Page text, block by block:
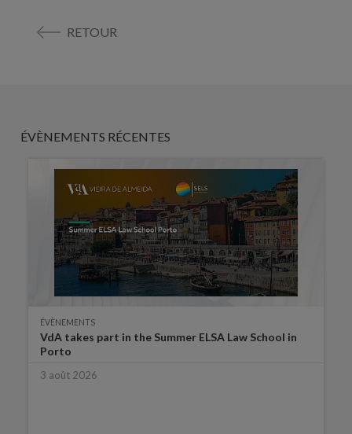
RETOUR
ÉVÈNEMENTS RÉCENTES
ÉVÈNEMENTS
VdA takes part in the Summer ELSA Law School in
Porto
3 août 2026